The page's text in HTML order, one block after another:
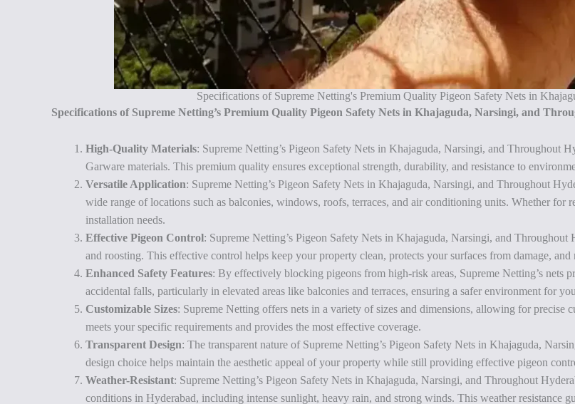
Specifications of Supreme Netting's Premium Quality Pigeon Safety Nets in
Specifications of Supreme Netting’s Premium Quality Pigeon Safety Nets in Khajaguda, Narsingi, and
High-Quality Materials: Supreme Netting’s Pigeon Safety Nets in Khajaguda, Narsingi, and Throughout
Garware materials. This premium quality ensures exceptional strength, durability, and resistance to
Versatile Application: Supreme Netting’s Pigeon Safety Nets in Khajaguda, Narsingi, and Throughout
wide range of locations such as balconies, windows, roofs, terraces, and air conditioning units. Whether for
installation needs.
Effective Pigeon Control: Supreme Netting’s Pigeon Safety Nets in Khajaguda, Narsingi, and
and roosting. This effective control helps keep your property clean, protects your surfaces from damage,
Enhanced Safety Features: By effectively blocking pigeons from high-risk areas, Supreme Netting’s nets
accidental falls, particularly in elevated areas like balconies and terraces, ensuring a safer environment for
Customizable Sizes: Supreme Netting offers nets in a variety of sizes and dimensions, allowing for precise
meets your specific requirements and provides the most effective coverage.
Transparent Design: The transparent nature of Supreme Netting’s Pigeon Safety Nets in Khajaguda,
design choice helps maintain the aesthetic appeal of your property while still providing effective pigeon
Weather-Resistant: Supreme Netting’s Pigeon Safety Nets in Khajaguda, Narsingi, and Throughout
conditions in Hyderabad, including intense sunlight, heavy rain, and strong winds. This weather resistance